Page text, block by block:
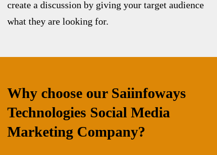
create a discussion by giving your target audience
what they are looking for.
Why choose our Saiinfoways
Technologies Social Media
Marketing Company?